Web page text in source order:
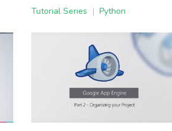
Tutorial Series | Python